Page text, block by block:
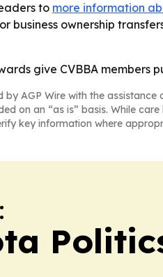
to more information
business ownership
give CVBBA members
by AGP Wire with the
on an “as is” basis. While
key information where